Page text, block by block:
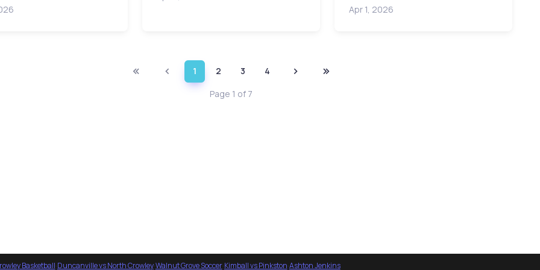
Apr 1, 2026
1 2 3
4
Page 1 of 7
Basketball·Duncanville vs North Crowley·Walnut Grove Soccer·Kimball vs Pinkston·Ashton Jenkins